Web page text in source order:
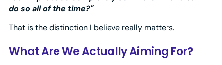
do so all of the time?"
That is the distinction I believe really matters.
What Are We Actually Aiming For?